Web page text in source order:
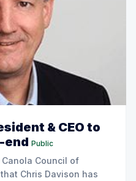
& CEO to
end Public
Council of
Chris Davison has